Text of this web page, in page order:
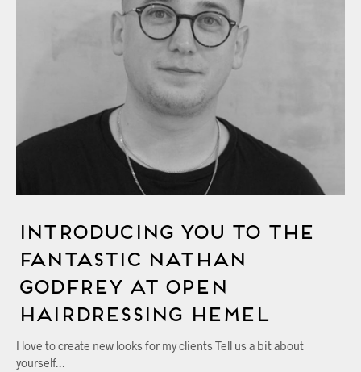
Introducing You to the
Fantastic Nathan
Godfrey at OPEN
Hairdressing Hemel
I love to create new looks for my clients Tell us a bit about
yourself…